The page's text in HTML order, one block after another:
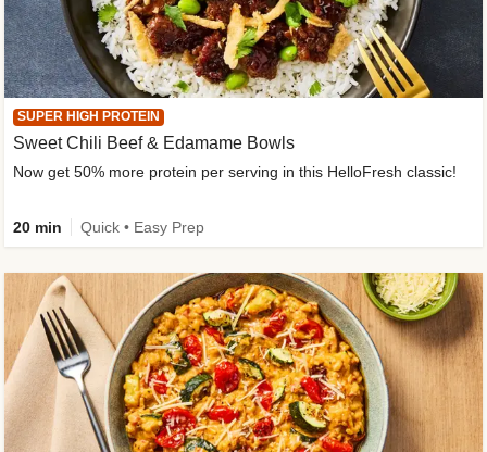
SUPER HIGH PROTEIN
Sweet Chili Beef & Edamame Bowls
Now get 50% more protein per serving in this HelloFresh classic!
20 min Quick • Easy Prep